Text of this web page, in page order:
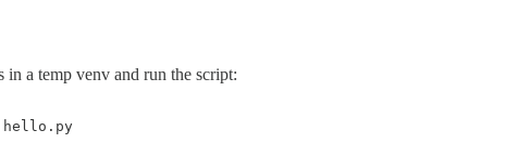
a temp venv and run the script:
hello.py